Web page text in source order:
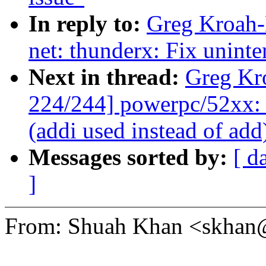
In reply to: Greg
net: thunderx: Fix
Next in thread: Greg
224/244] powerpc/
(addi used instead of
Messages sorted by: [
]
From: Shuah Khan